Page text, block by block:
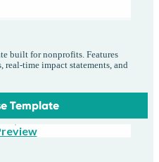
built for nonprofits. Features
time impact statements, and
Template